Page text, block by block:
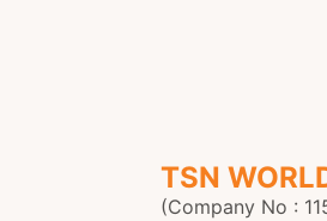
TSN
(Company No :